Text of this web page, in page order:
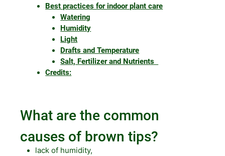
Best practices for indoor plant care
Watering
Humidity
Light
Drafts and Temperature
Salt, Fertilizer and Nutrients
Credits:
What are the common
causes of brown tips?
lack of humidity,